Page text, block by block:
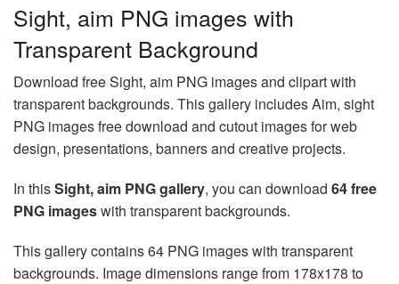
Sight, aim PNG images with
Transparent Background
Download free Sight, aim PNG images and clipart with
transparent backgrounds. This gallery includes Aim, sight
PNG images free download and cutout images for web
design, presentations, banners and creative projects.
In thisSight, aim PNG gallery, you can download 64 free
PNG imageswith transparent backgrounds.
This gallery contains 64 PNG images with transparent
backgrounds. Image dimensions range from 178x178 to